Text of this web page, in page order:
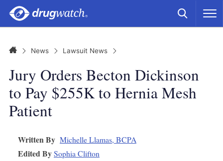
Skip to main content
CLICK
Search
HomeNews Lawsuit News
Jury Orders Becton Dickinson
to Pay $255K to Hernia Mesh
Patient
Written By Michelle Llamas, BCPA
Edited BySophia Clifton